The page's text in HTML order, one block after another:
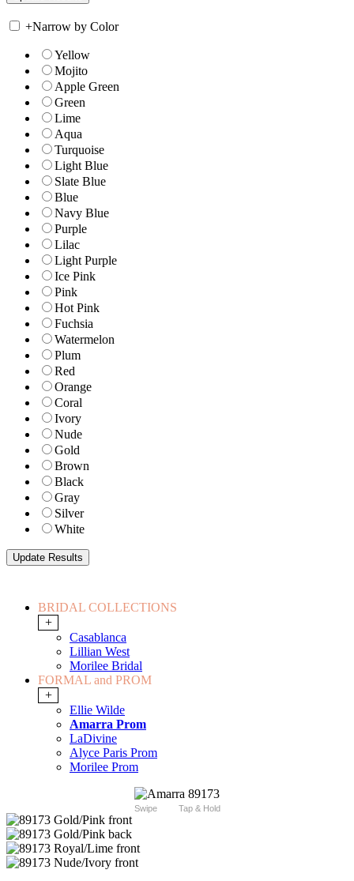
+Narrow by Color
Yellow
Mojito
Apple Green
Green
Lime
Aqua
Turquoise
Light Blue
Slate Blue
Blue
Navy Blue
Purple
Lilac
Light Purple
Ice Pink
Pink
Hot Pink
Fuchsia
Watermelon
Plum
Red
Orange
Coral
Ivory
Nude
Gold
Brown
Black
Gray
Silver
White
BRIDAL COLLECTIONS
+
Casablanca
Lillian West
Morilee Bridal
FORMAL and PROM
+
Ellie Wilde
Amarra Prom
LaDivine
Alyce Paris Prom
Morilee Prom
Swipe Tap & Hold